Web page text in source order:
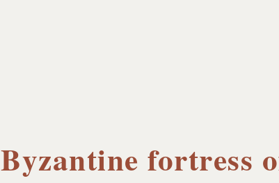
Byzantine fortress